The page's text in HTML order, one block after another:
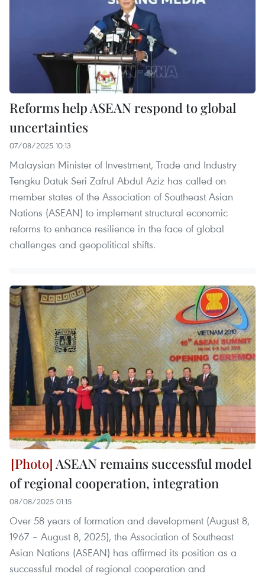
Reforms help ASEAN respond to global
uncertainties
07/08/2025 10:13
Malaysian Minister of Investment, Trade and Industry
Tengku Datuk Seri Zafrul Abdul Aziz has called on
member states of the Association of Southeast Asian
Nations (ASEAN) to implement structural economic
reforms to enhance resilience in the face of global
challenges and geopolitical shifts.
ASEAN remains successful model
of regional cooperation, integration
08/08/2025 01:15
Over 58 years of formation and development (August 8,
1967 – August 8, 2025), the Association of Southeast
Asian Nations (ASEAN) has affirmed its position as a
successful model of regional cooperation and